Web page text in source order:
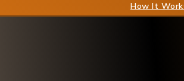
How It